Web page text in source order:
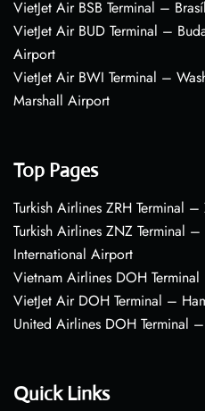
VietJet Air BSB Terminal –
VietJet Air BUD Terminal –
Airport
VietJet Air BWI Terminal –
Marshall Airport
Top Pages
Turkish Airlines ZRH Terminal
Turkish Airlines ZNZ Terminal
International Airport
Vietnam Airlines DOH
VietJet Air DOH Terminal –
United Airlines DOH Terminal
Quick Links